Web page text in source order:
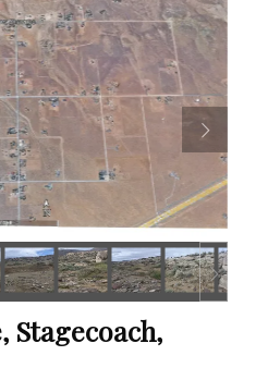
Stagecoach,